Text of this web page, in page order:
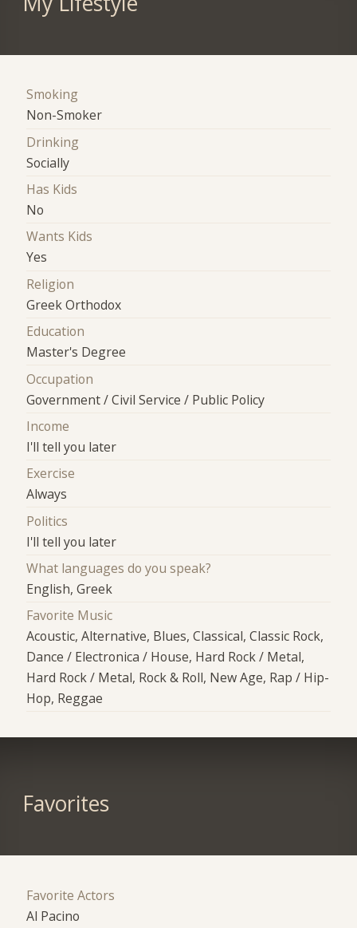
Smoking
Non-Smoker
Drinking
Socially
Has Kids
No
Wants Kids
Yes
Religion
Greek Orthodox
Education
Master's Degree
Occupation
Government / Civil Service / Public Policy
Income
I'll tell you later
Exercise
Always
Politics
I'll tell you later
What languages do you speak?
English, Greek
Favorite Music
Acoustic, Alternative, Blues, Classical, Classic Rock,
Dance / Electronica / House, Hard Rock / Metal,
Hard Rock / Metal, Rock & Roll, New Age, Rap / Hip-
Hop, Reggae
Favorites
Favorite Actors
Al Pacino